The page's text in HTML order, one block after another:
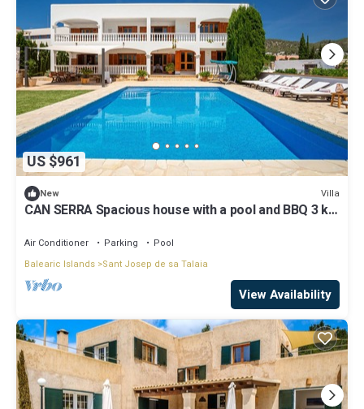
US $961
New Villa
CAN SERRA Spacious house with a pool and BBQ 3 km
Air Conditioner Parking
Pool
Balearic Islands Sant Josep de sa Talaia
View Availability